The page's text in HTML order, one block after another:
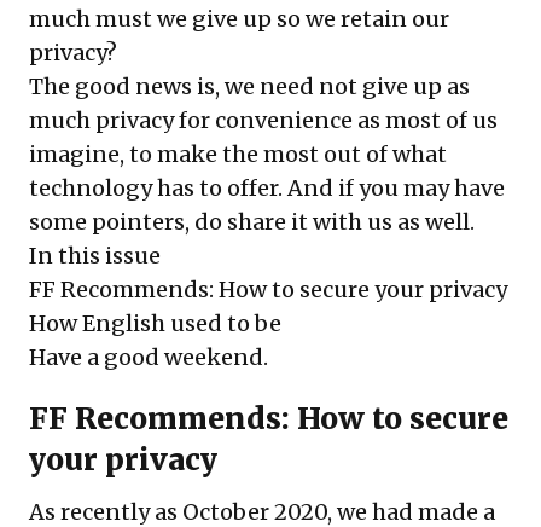
much must we give up so we retain our
privacy?
The good news is, we need not give up as
much privacy for convenience as most of us
imagine, to make the most out of what
technology has to offer. And if you may have
some pointers, do share it with us as well.
In this issue
FF Recommends: How to secure your privacy
How English used to be
Have a good weekend.
FF Recommends: How to secure
your privacy
As recently as October 2020, we had made a